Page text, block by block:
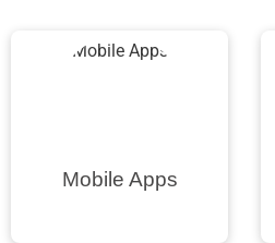
Mobile Apps